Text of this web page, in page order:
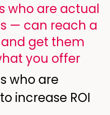
who are actual
— can reach a
get them
you offer
who are
increase ROI